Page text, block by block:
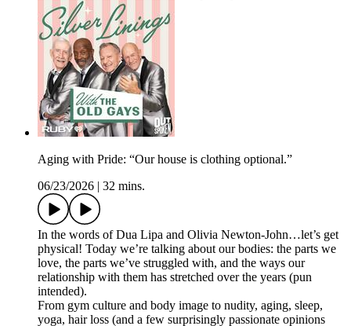
Aging with Pride: “Our house is clothing optional.”
06/23/2026
32 mins.
In the words of Dua Lipa and Olivia Newton-John…let’s get
physical! Today we’re talking about our bodies: the parts we
love, the parts we’ve struggled with, and the ways our
relationship with them has stretched over the years (pun
intended).
From gym culture and body image to nudity, aging, sleep,
yoga, hair loss (and a few surprisingly passionate opinions